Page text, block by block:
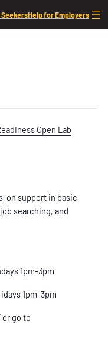
Help for Employers
Open Lab
on support in basic
searching, and
1pm-3pm
1pm-3pm
or go to